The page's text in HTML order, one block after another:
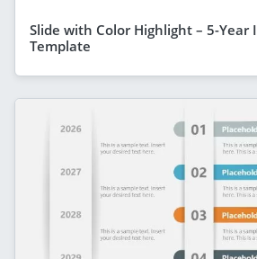
Slide with Color Highlight – 5-Year
Template